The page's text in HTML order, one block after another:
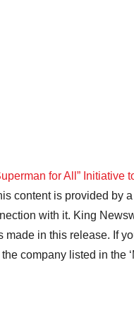
for All”
content is provided by
with it. King
made in this release. If
company listed in the